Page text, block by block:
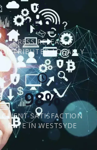
150+
PRESS RELEASES
DISTRIBUTED LOCALLY
98%
CLIENT SATISFACTION
RATE IN WESTSYDE